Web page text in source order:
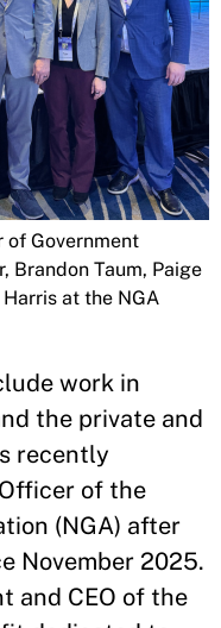
of Government
Brandon Taum, Paige
at the NGA
work in
the private and
recently
of the
(NGA) after
November 2025.
and CEO of the